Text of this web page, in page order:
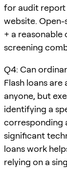
for audit report
website.
+ a reasonable
screening
Q4: Can
Flash loans
anyone, but
identifying a
corresponding
significant
loans work
relying on a